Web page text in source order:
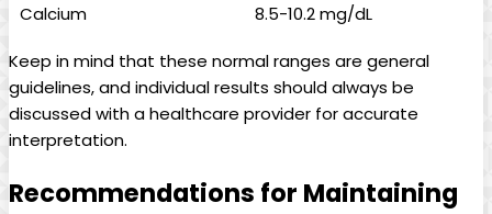
Calcium
8.5-10.2 mg/dL
Keep in mind that these normal ranges are general
guidelines, and individual results should always be
discussed with a healthcare provider for accurate
interpretation.
Recommendations for Maintaining